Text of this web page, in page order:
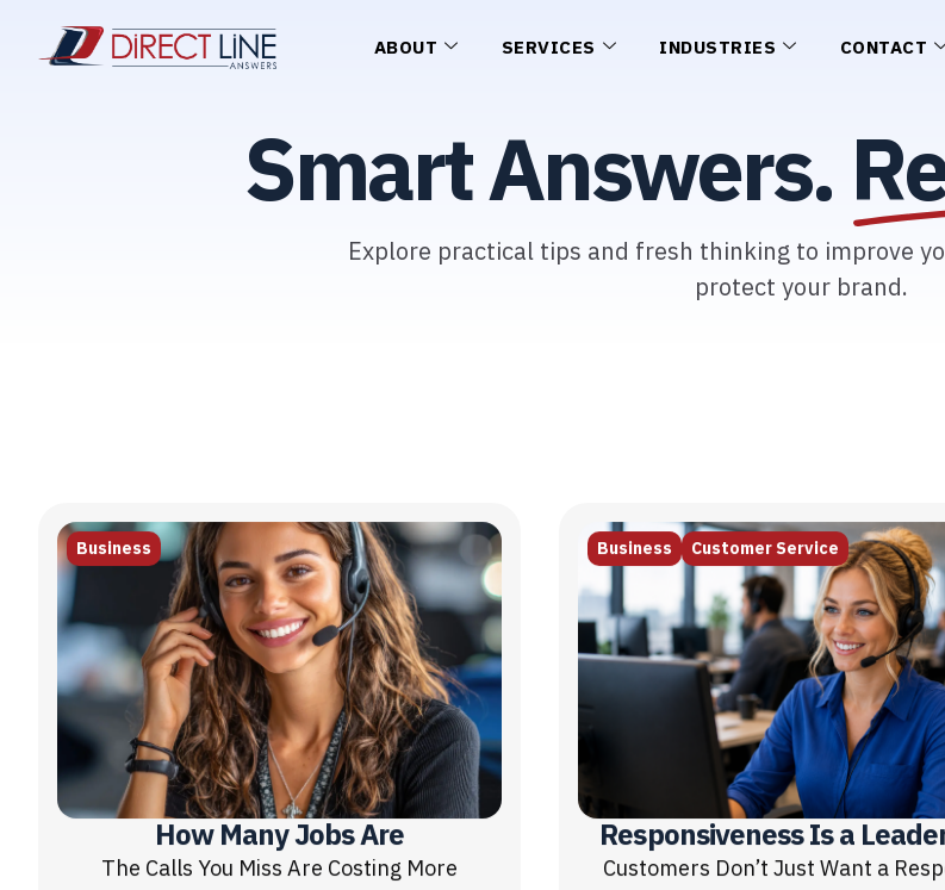
ABOUT SERVICES INDUSTRIES CONTACT
Smart Answers.
Explore practical tips and fresh thinking to improve
protect your brand.
Business
How Many Jobs Are
The Calls You Miss Are Costing More
Business Customer Service
Responsiveness Is a
Customers Don’t Just Want a